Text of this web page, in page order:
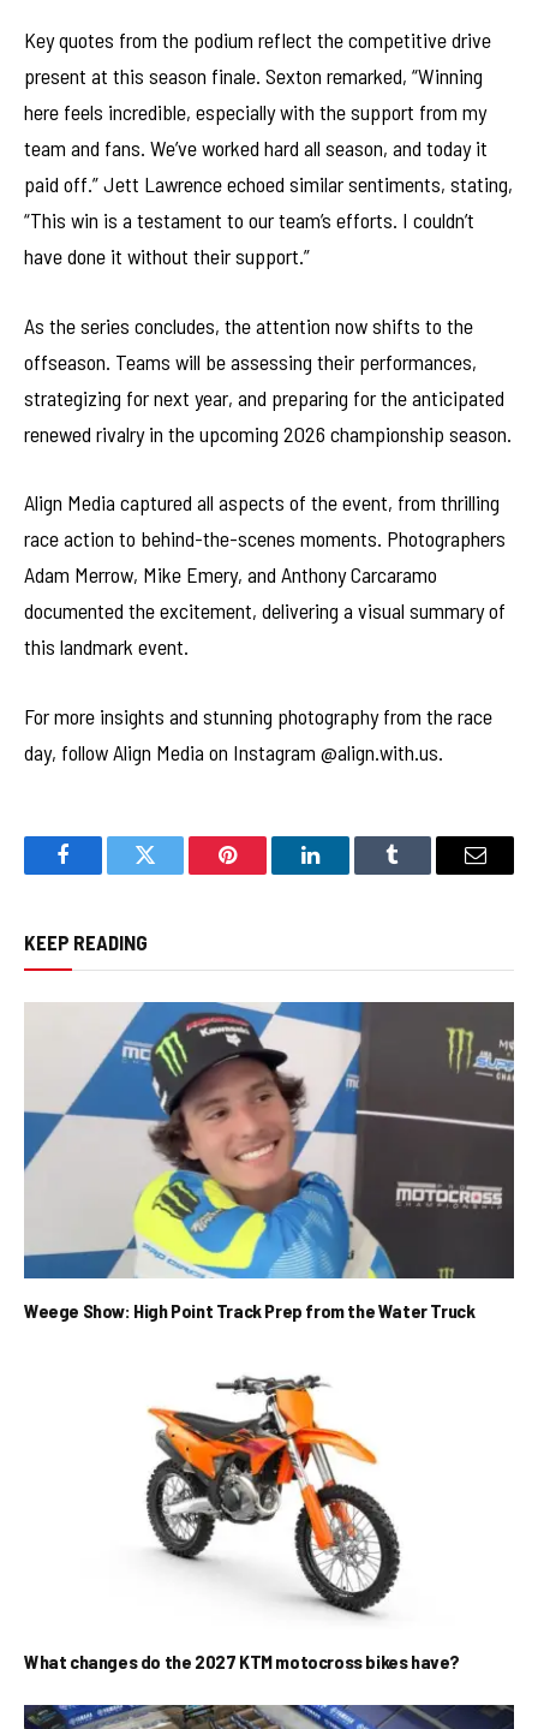
Key quotes from the podium reflect the competitive drive
present at this season finale. Sexton remarked, “Winning
here feels incredible, especially with the support from my
team and fans. We’ve worked hard all season, and today it
paid off.” Jett Lawrence echoed similar sentiments, stating,
“This win is a testament to our team’s efforts. I couldn’t
have done it without their support.”
As the series concludes, the attention now shifts to the
offseason. Teams will be assessing their performances,
strategizing for next year, and preparing for the anticipated
renewed rivalry in the upcoming 2026 championship season.
Align Media captured all aspects of the event, from thrilling
race action to behind-the-scenes moments. Photographers
Adam Merrow, Mike Emery, and Anthony Carcaramo
documented the excitement, delivering a visual summary of
this landmark event.
For more insights and stunning photography from the race
day, follow Align Media on Instagram @align.with.us.
FacebookTwitter Pinterest LinkedInTumblr Email
KEEP READING
Weege Show: High Point Track Prep from the Water Truck
What changes do the 2027 KTM motocross bikes have?